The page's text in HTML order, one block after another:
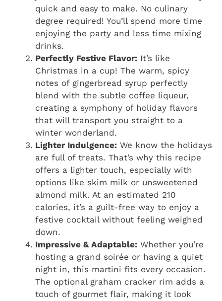
quick and easy to make. No culinary
degree required! You’ll spend more time
enjoying the party and less time mixing
drinks.
Perfectly Festive Flavor: It’s like
Christmas in a cup! The warm, spicy
notes of gingerbread syrup perfectly
blend with the subtle coffee liqueur,
creating a symphony of holiday flavors
that will transport you straight to a
winter wonderland.
Lighter Indulgence: We know the holidays
are full of treats. That’s why this recipe
offers a lighter touch, especially with
options like skim milk or unsweetened
almond milk. At an estimated 210
calories, it’s a guilt-free way to enjoy a
festive cocktail without feeling weighed
down.
Impressive & Adaptable: Whether you’re
hosting a grand soirée or having a quiet
night in, this martini fits every occasion.
The optional graham cracker rim adds a
touch of gourmet flair, making it look